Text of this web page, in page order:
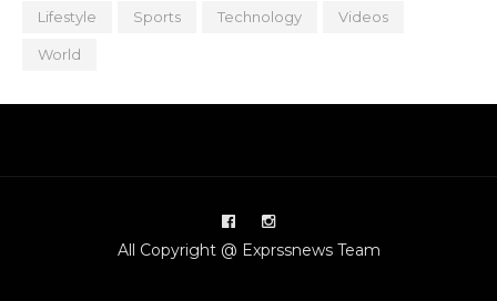
Lifestyle Sports Technology Videos
World
All Copyright @ Exprssnews Team